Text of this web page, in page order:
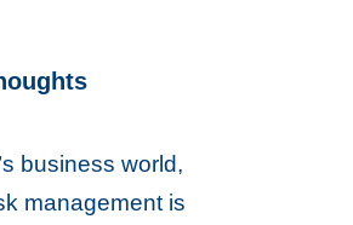
business world,
management is